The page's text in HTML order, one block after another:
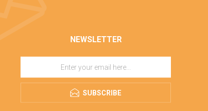
NEWSLETTER
SUBSCRIBE